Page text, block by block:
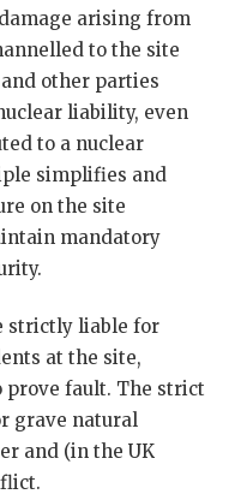
arising from
to the site
other parties
liability, even
to a nuclear
simplifies and
on the site
mandatory
strictly liable for
at the site,
fault. The strict
grave natural
and (in the UK